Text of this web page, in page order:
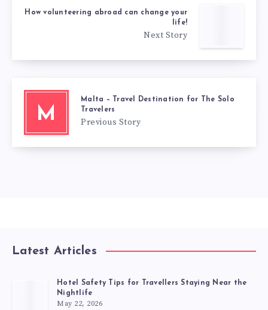
How volunteering abroad can change your
life!
Next Story
M
Malta – Travel Destination for The Solo
Travelers
Previous Story
Latest Articles
Hotel Safety Tips for Travellers Staying Near the
Nightlife
May 22, 2026